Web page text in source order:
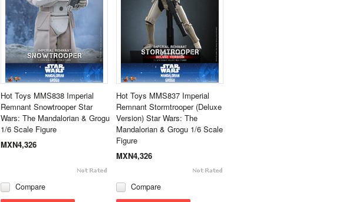
Hot Toys MMS838 Imperial
Remnant Snowtrooper Star
Wars: The Mandalorian & Grogu
1/6 Scale Figure
MXN4,326
Compare
Hot Toys MMS837 Imperial
Remnant Stormtrooper (Deluxe
Version) Star Wars: The
Mandalorian & Grogu 1/6 Scale
Figure
MXN4,326
Compare